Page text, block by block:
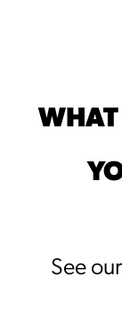
WHAT
See